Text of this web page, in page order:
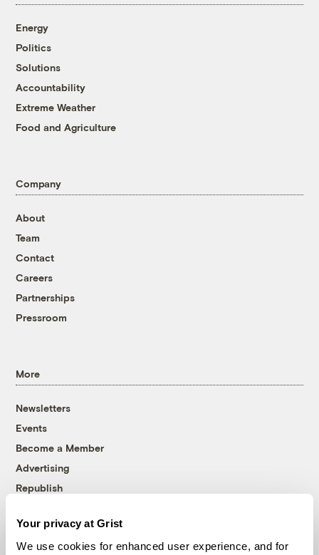
Your privacy at Grist
We use cookies for enhanced user experience, and for
Energy
Politics
Solutions
Accountability
Extreme Weather
Food and Agriculture
Company
About
Team
Contact
Careers
Partnerships
Pressroom
More
Newsletters
Events
Become a Member
Advertising
Republish